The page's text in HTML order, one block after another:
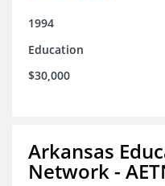
1994
Education
$30,000
Arkansas
Network -